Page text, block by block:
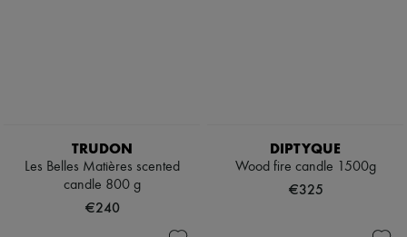
TRUDON
Les Belles Matières scented
candle 800 g
€240
DIPTYQUE
Wood fire candle 1500g
€325